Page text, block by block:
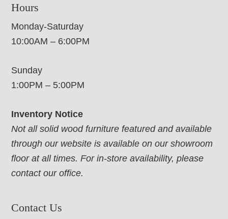
Hours
Monday-Saturday
10:00AM – 6:00PM
Sunday
1:00PM – 5:00PM
Inventory Notice
Not all solid wood furniture featured and available
through our website is available on our showroom
floor at all times. For in-store availability, please
contact our office.
Contact Us